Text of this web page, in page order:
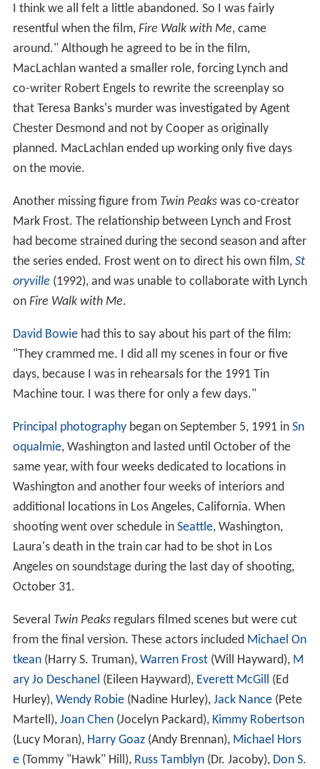
I think we all felt a little abandoned. So I was fairly
resentful when the film, Fire Walk with Me, came
around." Although he agreed to be in the film,
MacLachlan wanted a smaller role, forcing Lynch and
co-writer Robert Engels to rewrite the screenplay so
that Teresa Banks's murder was investigated by Agent
Chester Desmond and not by Cooper as originally
planned. MacLachlan ended up working only five days
on the movie.
Another missing figure from Twin Peakswas co-creator
Mark Frost. The relationship between Lynch and Frost
had become strained during the second season and after
the series ended. Frost went on to direct his own film, St
oryville (1992), and was unable to collaborate with Lynch
on Fire Walk with Me.
David Bowiehad this to say about his part of the film:
"They crammed me. I did all my scenes in four or five
days, because I was in rehearsals for the 1991 Tin
Machine tour. I was there for only a few days."
Principal photographybegan on September 5, 1991 in Sn
oqualmie, Washington and lasted until October of the
same year, with four weeks dedicated to locations in
Washington and another four weeks of interiors and
additional locations in Los Angeles, California. When
shooting went over schedule in Seattle, Washington,
Laura's death in the train car had to be shot in Los
Angeles on soundstage during the last day of shooting,
October 31.
Several Twin Peaksregulars filmed scenes but were cut
from the final version. These actors included Michael On
tkean(Harry S. Truman), Warren Frost(Will Hayward), M
ary Jo Deschanel (Eileen Hayward), Everett McGill
(Ed
Hurley), Wendy Robie(Nadine Hurley), Jack Nance(Pete
Martell), Joan Chen(Jocelyn Packard), Kimmy Robertson
(Lucy Moran), Harry Goaz(Andy Brennan), Michael Hors
e(Tommy "Hawk" Hill), Russ Tamblyn(Dr. Jacoby), Don S.